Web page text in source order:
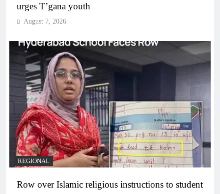
urges T’gana youth
August 7, 2026
REGIONAL
Row over Islamic religious instructions to student